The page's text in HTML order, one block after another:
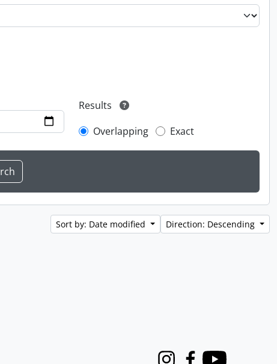
Results
Overlapping
Exact
Sort by: Date modified Direction: Descending